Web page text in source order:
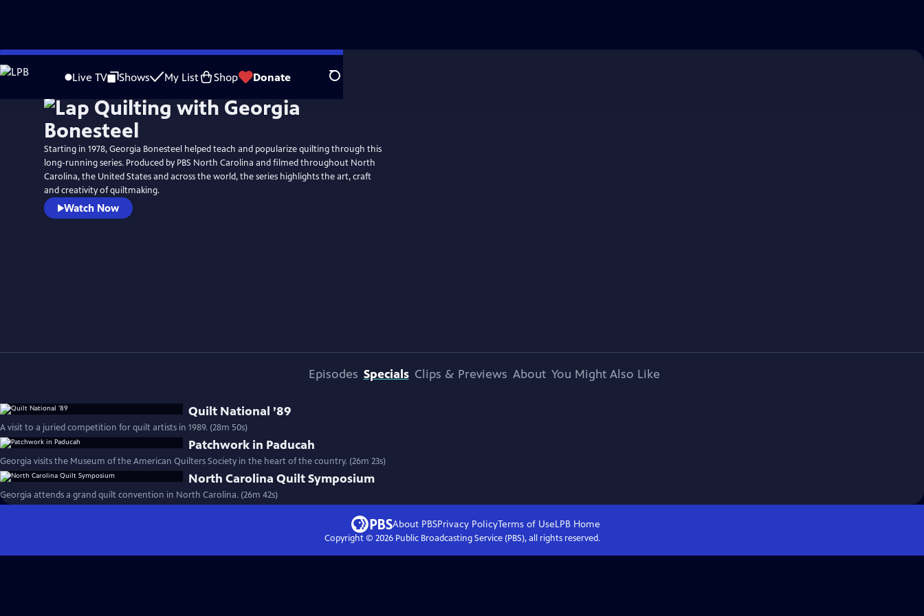
Skip
to
Live TV Shows My List Shop Donate Search
Starting in 1978, Georgia Bonesteel helped teach and popularize quilting through this
long-running series. Produced by PBS North Carolina and filmed throughout North
Carolina, the United States and across the world, the series highlights the art, craft
and creativity of quiltmaking.
Watch Now
Episodes Specials Clips & Previews About You Might Also Like
Quilt National ’89
A visit to a juried competition for quilt artists in 1989. (28m 50s)
Patchwork in Paducah
Georgia visits the Museum of the American Quilters Society in the heart of the country. (26m 23s)
North Carolina Quilt Symposium
Georgia attends a grand quilt convention in North Carolina. (26m 42s)
About PBSPrivacy PolicyTerms of UseLPB Home
Copyright © 2026Public Broadcasting Service (PBS), all rights reserved.